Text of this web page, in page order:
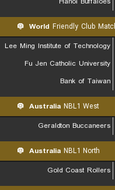
World Friendly Club
Lee Ming Institute of Technology
Fu Jen Catholic University
Bank of Taiwan
Australia NBL1 West
Geraldton Buccaneers
Australia NBL1 North
Gold Coast Rollers